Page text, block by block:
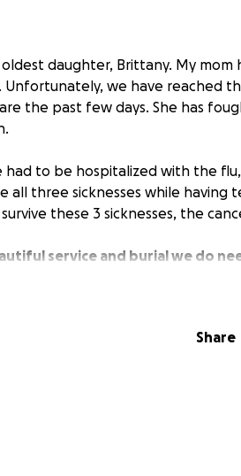
oldest daughter, Brittany. My
Unfortunately, we have reached
the past few days. She has
had to be hospitalized with the
all three sicknesses while having
these 3 sicknesses, the
service and burial we do
you so much for even reading.
Share